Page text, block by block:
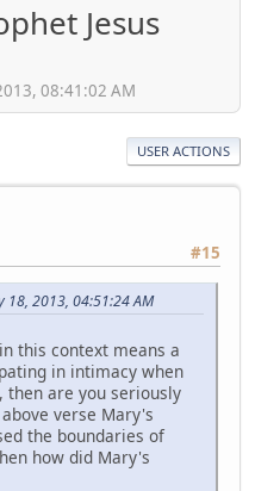
Jesus
08:41:02 AM
USER ACTIONS
#15
18, 2013, 04:51:24 AM
in this context means a
in intimacy when
then are you seriously
verse Mary's
the boundaries of
how did Mary's